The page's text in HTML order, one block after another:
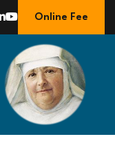
Online Fee